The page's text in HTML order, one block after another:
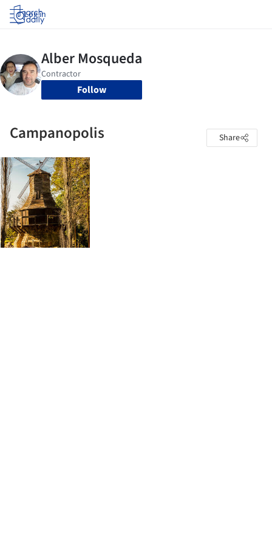
Log in
Follow
Campanopolis Share